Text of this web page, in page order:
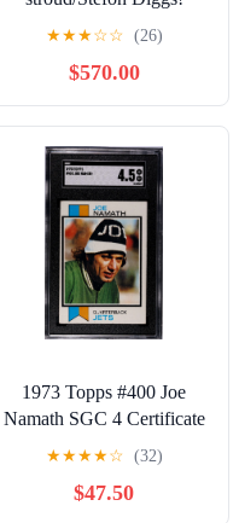
★★★☆☆ (26)
$570.00
1973 Topps #400 Joe
Namath SGC 4 Certificate
#1043569
★★★★☆ (32)
$47.50